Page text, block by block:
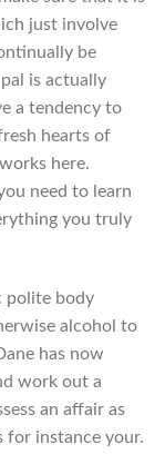
just involve
be
is actually
a tendency to
hearts of
here.
need to learn
you truly
polite body
alcohol to
has now
work out a
an affair as
for instance your.